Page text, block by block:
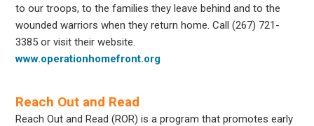
to our troops, to the families they leave behind and to the
wounded warriors when they return home. Call(267) 721-
3385or visit their website.
www.operationhomefront.org
Reach Out and Read
Reach Out and Read (ROR) is a program that promotes early